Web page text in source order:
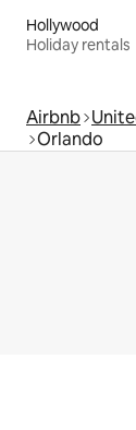
Hollywood
Holiday rentals
Airbnb
Orlando